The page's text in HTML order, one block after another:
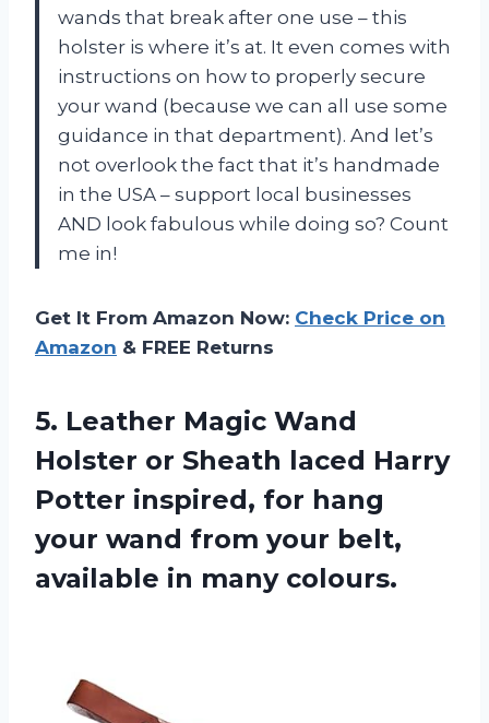
wands that break after one use – this
holster is where it’s at. It even comes with
instructions on how to properly secure
your wand (because we can all use some
guidance in that department). And let’s
not overlook the fact that it’s handmade
in the USA – support local businesses
AND look fabulous while doing so? Count
me in!
Get It From Amazon Now: Check Price on
Amazon & FREE Returns
5. Leather Magic Wand
Holster or Sheath laced Harry
Potter inspired, for hang
your wand from your belt,
available in many colours.